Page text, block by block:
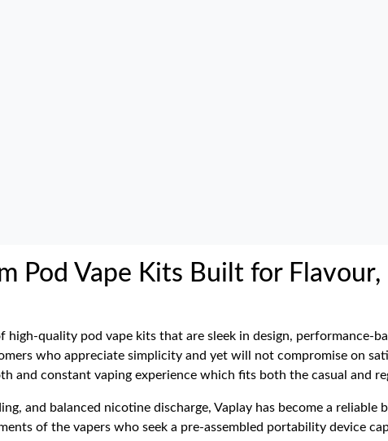
Pod Vape Kits Built for Flavour,
quality pod vape kits that are sleek in design, performance-
who appreciate simplicity and yet will not compromise on
and constant vaping experience which fits both the casual and
and balanced nicotine discharge, Vaplay has become a reliable
of the vapers who seek a pre-assembled portability device